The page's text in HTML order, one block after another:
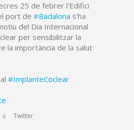
25 de febrer l'Edifici
port de #Badalona s'ha
del Dia Internacional
per sensibilitzar la
la importància de la salut
#ImplanteCoclear
4 Twitter